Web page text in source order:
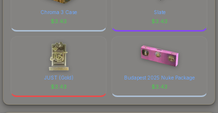
Chroma 3 Case
$3.43
Slate
$3.43
JUST (Gold)
$3.43
Budapest 2025 Nuke Package
$3.43